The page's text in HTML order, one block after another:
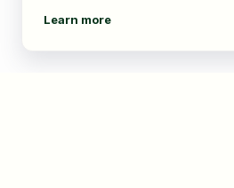
Learn more